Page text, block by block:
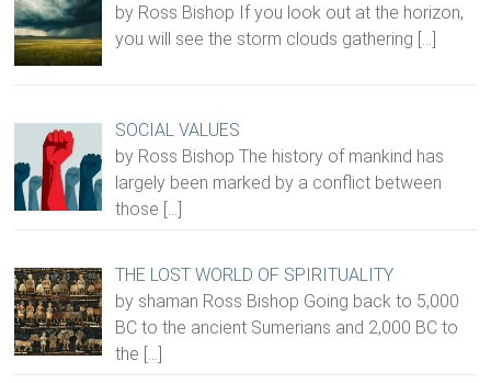
by Ross Bishop If you look out at the horizon,
you will see the storm clouds gathering […]
SOCIAL VALUES
by Ross Bishop The history of mankind has
largely been marked by a conflict between
those […]
THE LOST WORLD OF SPIRITUALITY
by shaman Ross Bishop Going back to 5,000
BC to the ancient Sumerians and 2,000 BC to
the […]